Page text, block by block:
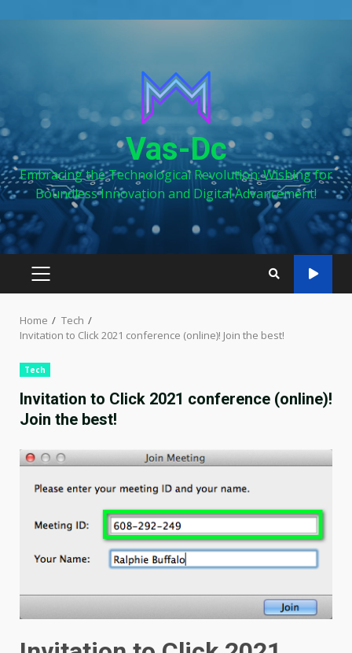
Vas-Dc
Embracing the Technological Revolution: Wishing for
Boundless Innovation and Digital Advancement!
PRIMARY
Home
Tech
Invitation to Click 2021 conference (online)! Join the best!
Tech
Invitation to Click 2021 conference (online)!
Join the best!